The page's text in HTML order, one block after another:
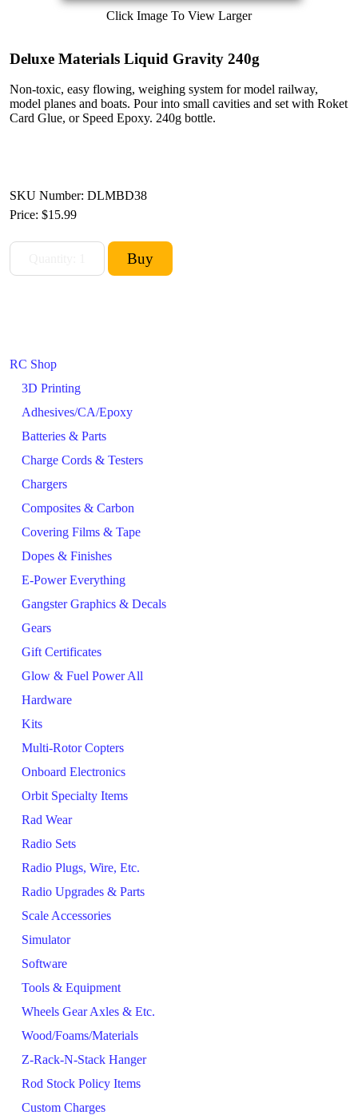
RC Shop
3D Printing
Adhesives/CA/Epoxy
Batteries & Parts
Charge Cords & Testers
Chargers
Composites & Carbon
Covering Films & Tape
Dopes & Finishes
E-Power Everything
Gangster Graphics & Decals
Gears
Gift Certificates
Glow & Fuel Power All
Hardware
Kits
Multi-Rotor Copters
Onboard Electronics
Orbit Specialty Items
Rad Wear
Radio Sets
Radio Plugs, Wire, Etc.
Radio Upgrades & Parts
Scale Accessories
Simulator
Software
Tools & Equipment
Wheels Gear Axles & Etc.
Wood/Foams/Materials
Z-Rack-N-Stack Hanger
Rod Stock Policy Items
Custom Charges
Click Image To View Larger
Deluxe Materials Liquid Gravity 240g
Non-toxic, easy flowing, weighing system for model railway,
model planes and boats. Pour into small cavities and set with Roket
Card Glue, or Speed Epoxy. 240g bottle.
SKU Number: DLMBD38
Price: $15.99